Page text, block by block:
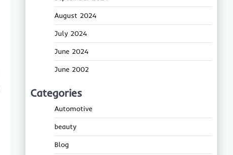
August 2024
July 2024
June 2024
June 2002
Categories
Automotive
beauty
Blog